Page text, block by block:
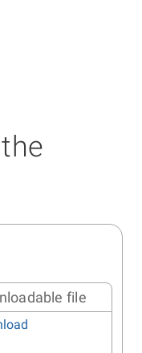
file